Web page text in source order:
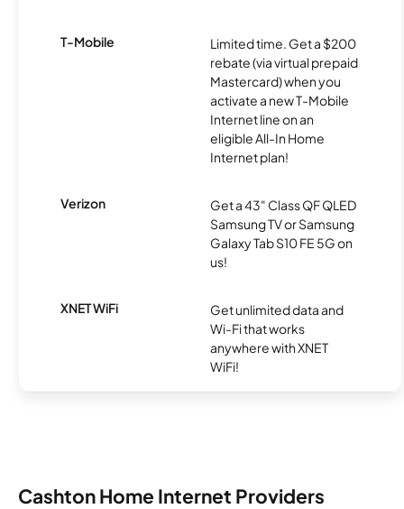
T-Mobile
Limited time. Get a $200
rebate (via virtual prepaid
Mastercard) when you
activate a new T-Mobile
Internet line on an
eligible All-In Home
Internet plan!
Verizon
Get a 43" Class QF QLED
Samsung TV or Samsung
Galaxy Tab S10 FE 5G on
us!
XNET WiFi
Get unlimited data and
Wi-Fi that works
anywhere with XNET
WiFi!
Cashton Home Internet Providers